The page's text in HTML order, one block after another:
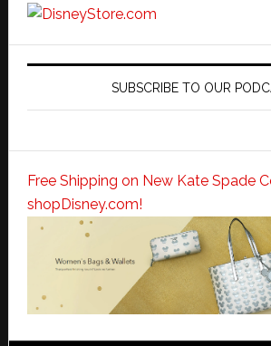
SUBSCRIBE TO OUR
Free Shipping on New Kate Spade
shopDisney.com!